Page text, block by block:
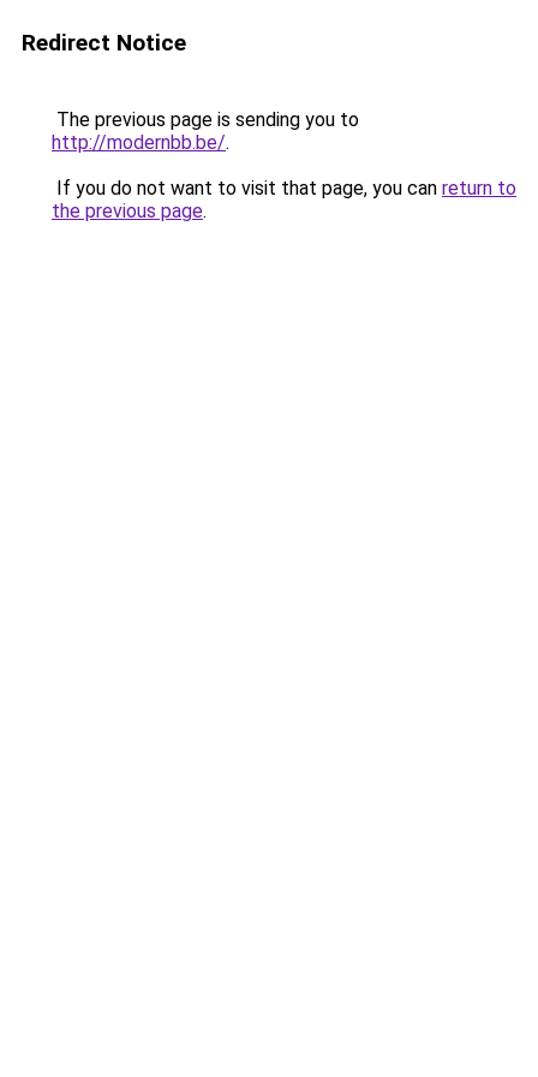
Redirect Notice
The previous page is sending you to
http://modernbb.be/.
If you do not want to visit that page, you can return to
the previous page.